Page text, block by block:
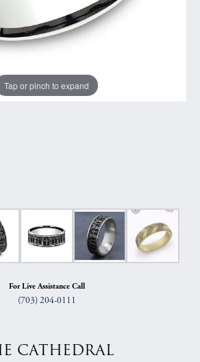
Tap or pinch to expand
For Live Assistance Call
(703) 204-0111
CATHEDRAL